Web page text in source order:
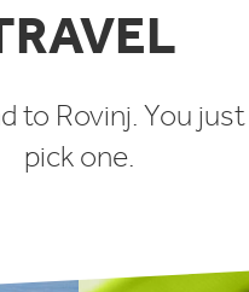
to Rovinj. You
pick one.